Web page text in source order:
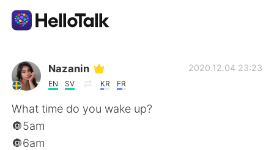
Aplicación de intercambio de idiomas
AI Grammar Checker
Español
Nazanin
EN SV KR FR
2020.12.04 23:23
What time do you wake up?
🔘5am
🔘6am